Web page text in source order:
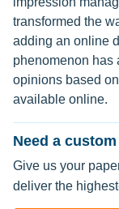
transformed the
adding an online
phenomenon has
opinions based
available online.
Need a
Give us your
deliver the